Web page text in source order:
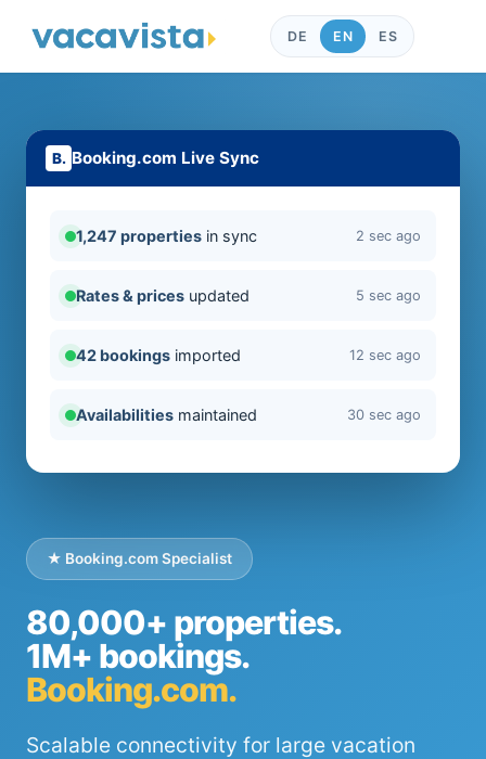
DE EN ES
★ Booking.com Specialist
80,000+ properties.
1M+ bookings.
Booking.com.
Scalable connectivity for large vacation
Booking.com Live Sync
1,247 properties in sync 2 sec ago
Rates & prices updated 5 sec ago
42 bookings imported 12 sec ago
Availabilities maintained 30 sec ago